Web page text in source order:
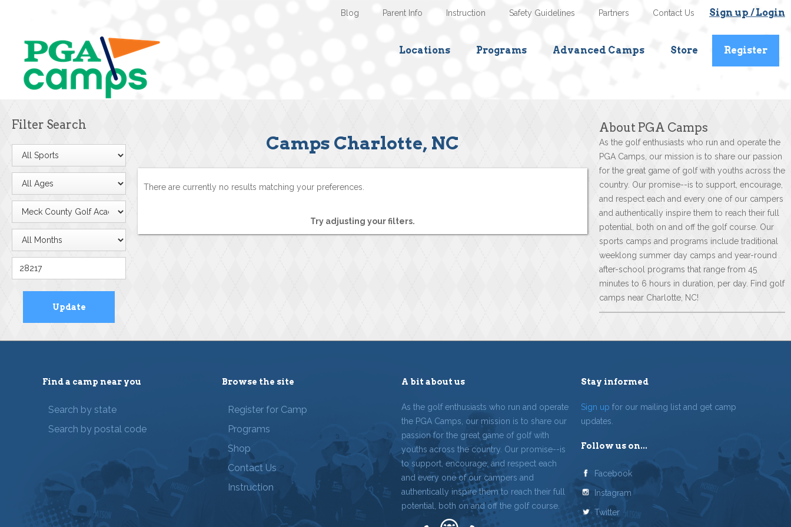
Sign up / Login
Contact Us
Partners
Safety Guidelines
Instruction
Parent Info
Blog
Locations Programs Advanced Camps Store Register
Filter Search
Camps Charlotte, NC
There are currently no results matching your preferences.
Try adjusting your filters.
About PGA Camps
As the golf enthusiasts who run and operate the
PGA Camps, our mission is to share our passion
for the great game of golf with youths across the
country. Our promise--is to support, encourage,
and respect each and every one of our campers
and authentically inspire them to reach their full
potential, both on and off the golf course. Our
sports camps and programs include traditional
weeklong summer day camps and year-round
after-school programs that range from 45
minutes to 6 hours in duration, per day. Find golf
camps near Charlotte, NC!
Find a camp near you
Search by state
Search by postal code
Browse the site
Register for Camp
Programs
Shop
Contact Us
Instruction
A bit about us
As the golf enthusiasts who run and operate
the PGA Camps, our mission is to share our
passion for the great game of golf with
youths across the country. Our promise--is
to support, encourage, and respect each
and every one of our campers and
authentically inspire them to reach their full
potential, both on and off the golf course.
Stay informed
Sign up for our mailing list and get camp
updates.
Follow us on...
Facebook
Instagram
Twitter